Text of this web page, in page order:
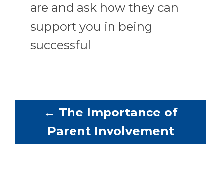
are and ask how they can
support you in being
successful
← The Importance of
Parent Involvement